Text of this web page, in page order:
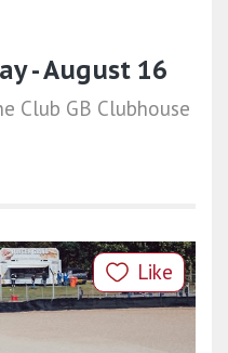
- August 16
Club GB Clubhouse
Like